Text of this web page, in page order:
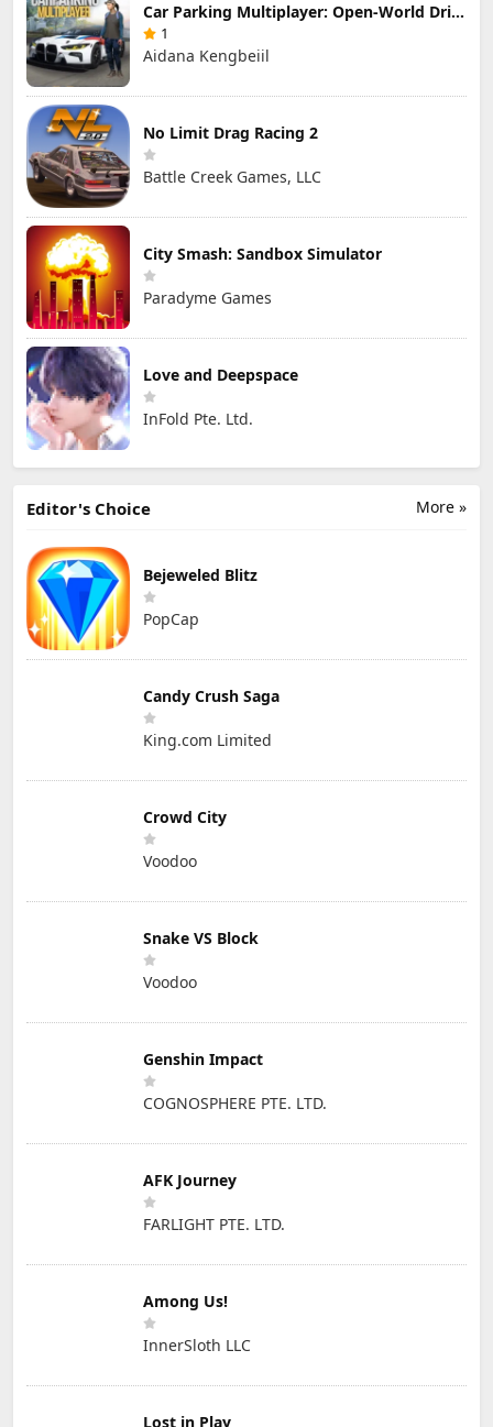
Car Parking Multiplayer: Open-World Driving Tuning Simulator
1
Aidana Kengbeiil
No Limit Drag Racing 2
Battle Creek Games, LLC
City Smash: Sandbox Simulator
Paradyme Games
Love and Deepspace
InFold Pte. Ltd.
More »
Editor's Choice
Bejeweled Blitz
PopCap
Candy Crush Saga
King.com Limited
Crowd City
Voodoo
Snake VS Block
Voodoo
Genshin Impact
COGNOSPHERE PTE. LTD.
AFK Journey
FARLIGHT PTE. LTD.
Among Us!
InnerSloth LLC
Lost in Play